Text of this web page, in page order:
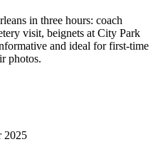
in three hours: coach
visit, beignets at City Park
and ideal for first‑time
photos.
2025